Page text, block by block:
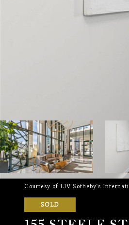
Courtesy of LIV Sotheby's
SOLD